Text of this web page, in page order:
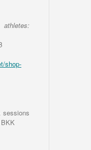
shop-
sessions